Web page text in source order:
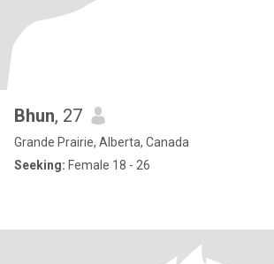
Bhun, 27
Grande Prairie, Alberta, Canada
Seeking: Female 18 - 26